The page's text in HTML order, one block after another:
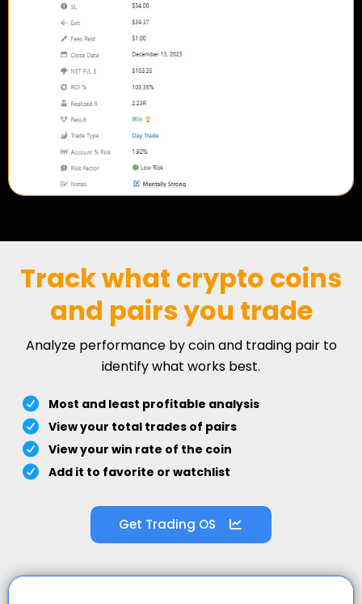
Track what crypto coins
and pairs you trade
Analyze performance by coin and trading pair to
identify what works best.
Most and least profitable analysis
View your total trades of pairs
View your win rate of the coin
Add it to favorite or watchlist
Get Trading OS